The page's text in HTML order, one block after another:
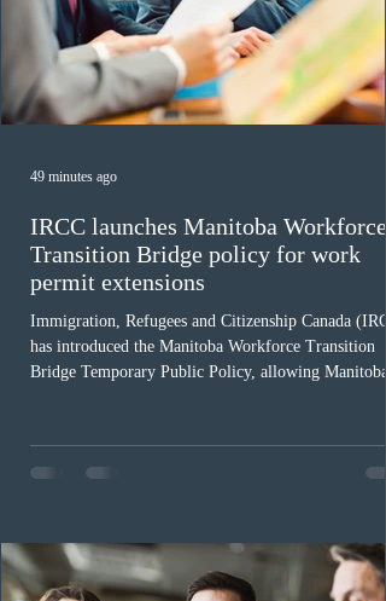
IRCC launches Manitoba Workforce
Transition Bridge policy for work
permit extensions
Immigration, Refugees and Citizenship Canada
has introduced the Manitoba Workforce Transition
Bridge Temporary Public Policy, allowing Manitoba
expected to benefit up to 2,700 foreign workers who
previously received work permit support letters
must cu
49 minutes ago